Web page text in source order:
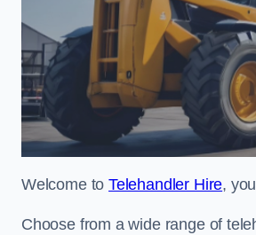
Welcome toTelehandler Hire,
Choose from a wide range of